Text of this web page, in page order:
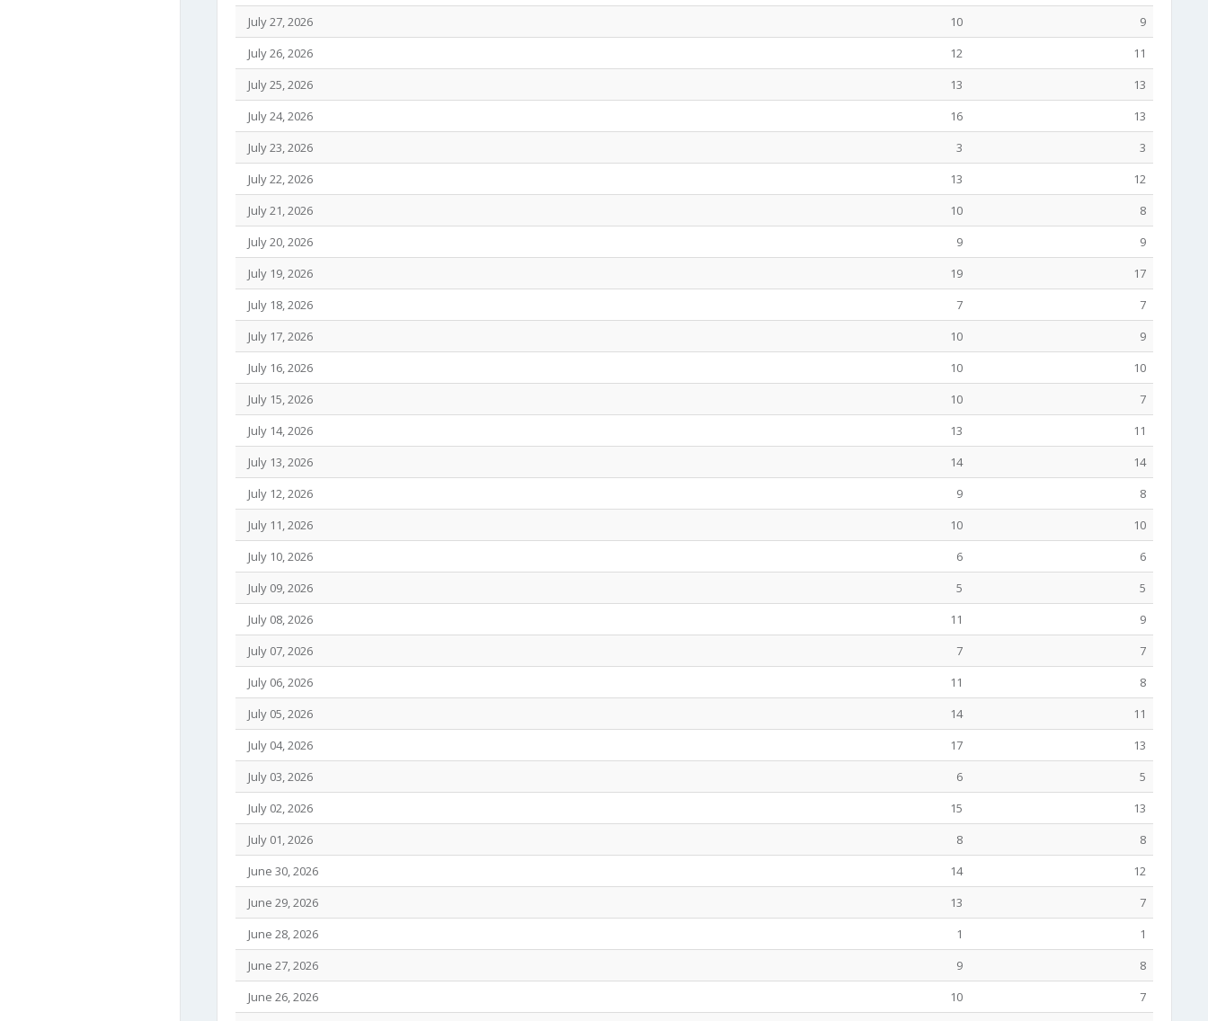
July 27, 2026
10
9
July 26, 2026
12
11
July 25, 2026
13
13
July 24, 2026
16
13
July 23, 2026
3
3
July 22, 2026
13
12
July 21, 2026
10
8
July 20, 2026
9
9
July 19, 2026
19
17
July 18, 2026
7
7
July 17, 2026
10
9
July 16, 2026
10
10
July 15, 2026
10
7
July 14, 2026
13
11
July 13, 2026
14
14
July 12, 2026
9
8
July 11, 2026
10
10
July 10, 2026
6
6
July 09, 2026
5
5
July 08, 2026
11
9
July 07, 2026
7
7
July 06, 2026
11
8
July 05, 2026
14
11
July 04, 2026
17
13
July 03, 2026
6
5
July 02, 2026
15
13
July 01, 2026
8
8
June 30, 2026
14
12
June 29, 2026
13
7
June 28, 2026
1
1
June 27, 2026
9
8
June 26, 2026
10
7